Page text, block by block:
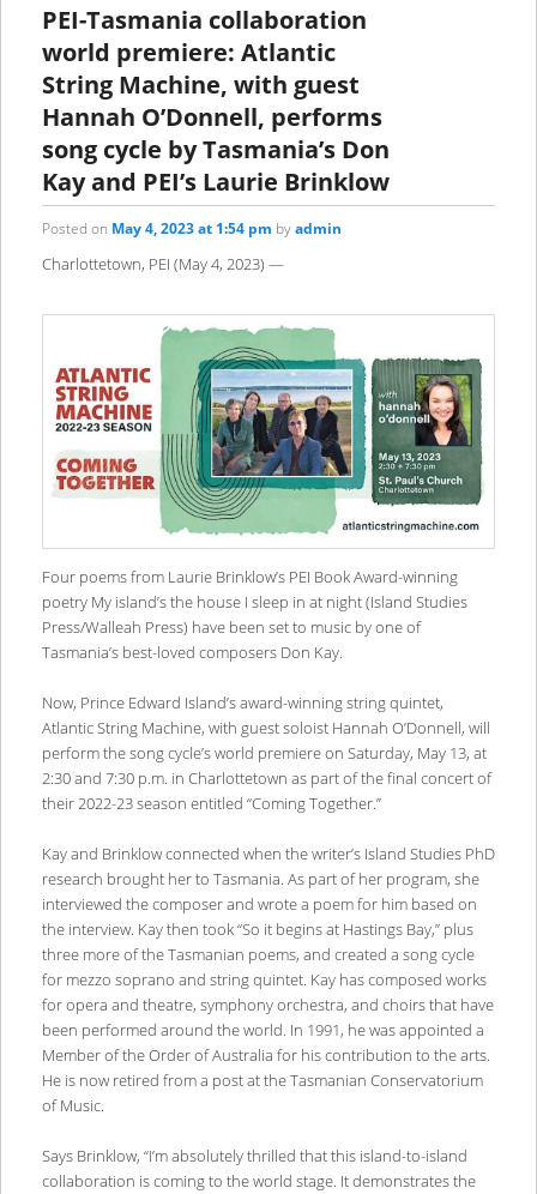
PEI-Tasmania collaboration
world premiere: Atlantic
String Machine, with guest
Hannah O’Donnell, performs
song cycle by Tasmania’s Don
Kay and PEI’s Laurie Brinklow
Posted on May 4, 2023 at 1:54 pm byadmin
Charlottetown, PEI (May 4, 2023) —
Four poems from Laurie Brinklow’s PEI Book Award-winning
poetry My island’s the house I sleep in at night (Island Studies
Press/Walleah Press) have been set to music by one of
Tasmania’s best-loved composers Don Kay.
Now, Prince Edward Island’s award-winning string quintet,
Atlantic String Machine, with guest soloist Hannah O’Donnell, will
perform the song cycle’s world premiere on Saturday, May 13, at
2:30 and 7:30 p.m. in Charlottetown as part of the final concert of
their 2022-23 season entitled “Coming Together.”
Kay and Brinklow connected when the writer’s Island Studies PhD
research brought her to Tasmania. As part of her program, she
interviewed the composer and wrote a poem for him based on
the interview. Kay then took “So it begins at Hastings Bay,” plus
three more of the Tasmanian poems, and created a song cycle
for mezzo soprano and string quintet. Kay has composed works
for opera and theatre, symphony orchestra, and choirs that have
been performed around the world. In 1991, he was appointed a
Member of the Order of Australia for his contribution to the arts.
He is now retired from a post at the Tasmanian Conservatorium
of Music.
Says Brinklow, “I’m absolutely thrilled that this island-to-island
collaboration is coming to the world stage. It demonstrates the